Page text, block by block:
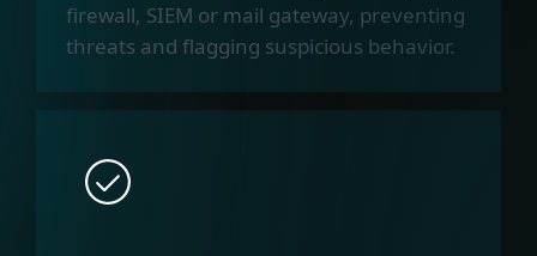
firewall, SIEM or mail gateway, preventing
threats and flagging suspicious behavior.